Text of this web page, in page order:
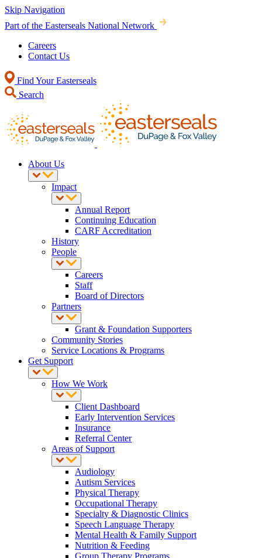
Skip Navigation
Part of the Easterseals National Network
Careers
Contact Us
Find Your Easterseals
Search
About Us
Impact
Annual Report
Continuing Education
CARF Accreditation
History
People
Careers
Staff
Board of Directors
Partners
Grant & Foundation Supporters
Community Stories
Service Locations & Programs
Get Support
How We Work
Client Dashboard
Early Intervention Services
Insurance
Referral Center
Areas of Support
Audiology
Autism Services
Physical Therapy
Occupational Therapy
Specialty & Diagnostic Clinics
Speech Language Therapy
Mental Health & Family Support
Nutrition & Feeding
Group Therapy Programs